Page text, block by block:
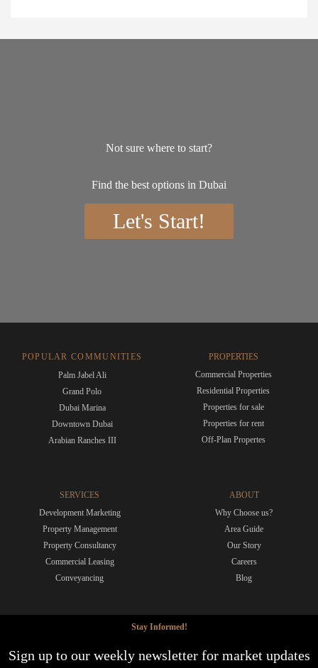
Not sure where to start?
Find the best options in Dubai
Let's Start!
POPULAR COMMUNITIES
Palm Jabel Ali
Grand Polo
Dubai Marina
Downtown Dubai
Arabian Ranches III
PROPERTIES
Commercial Properties
Residential Properties
Properties for sale
Properties for rent
Off-Plan Propertes
SERVICES
Development Marketing
Property Management
Property Consultancy
Commercial Leasing
Conveyancing
ABOUT
Why Choose us?
Area Guide
Our Story
Careers
Blog
Stay Informed!
Sign up to our weekly newsletter for market updates